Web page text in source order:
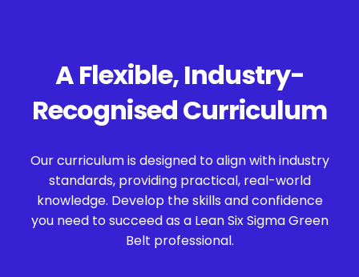
A Flexible, Industry-
Recognised Curriculum
Our curriculum is designed to align with industry
standards, providing practical, real-world
knowledge. Develop the skills and confidence
you need to succeed as a Lean Six Sigma Green
Belt professional.